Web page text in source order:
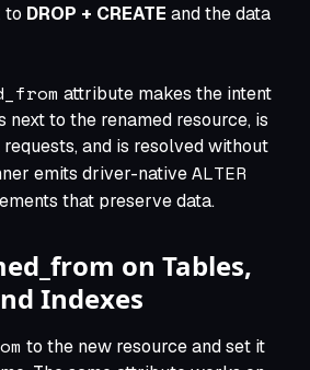
to DROP + CREATE and the data
attribute makes the intent
next to the renamed resource, is
and is resolved without
emits driver-nativeALTER
that preserve data.
on Tables,
Indexes
to the new resource and set it